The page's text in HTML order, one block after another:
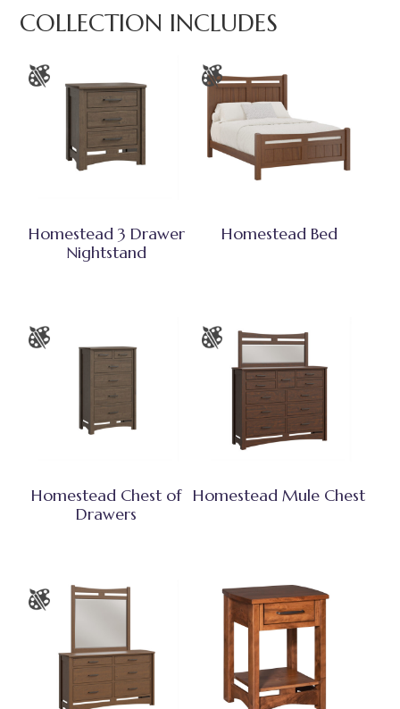
COLLECTION INCLUDES
Homestead 3 Drawer
Nightstand
Homestead Bed
Homestead Chest of
Drawers
Homestead Mule Chest